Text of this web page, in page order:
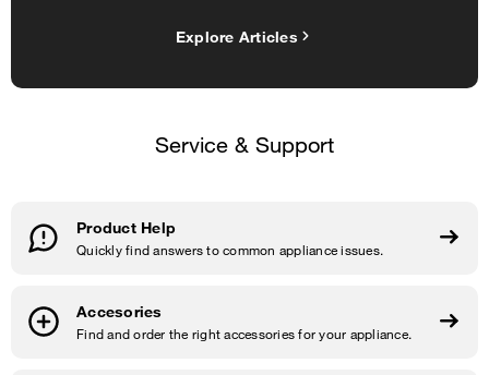
Explore Articles
Service & Support
Product Help
Quickly find answers to common appliance issues.
Accesories
Find and order the right accessories for your appliance.